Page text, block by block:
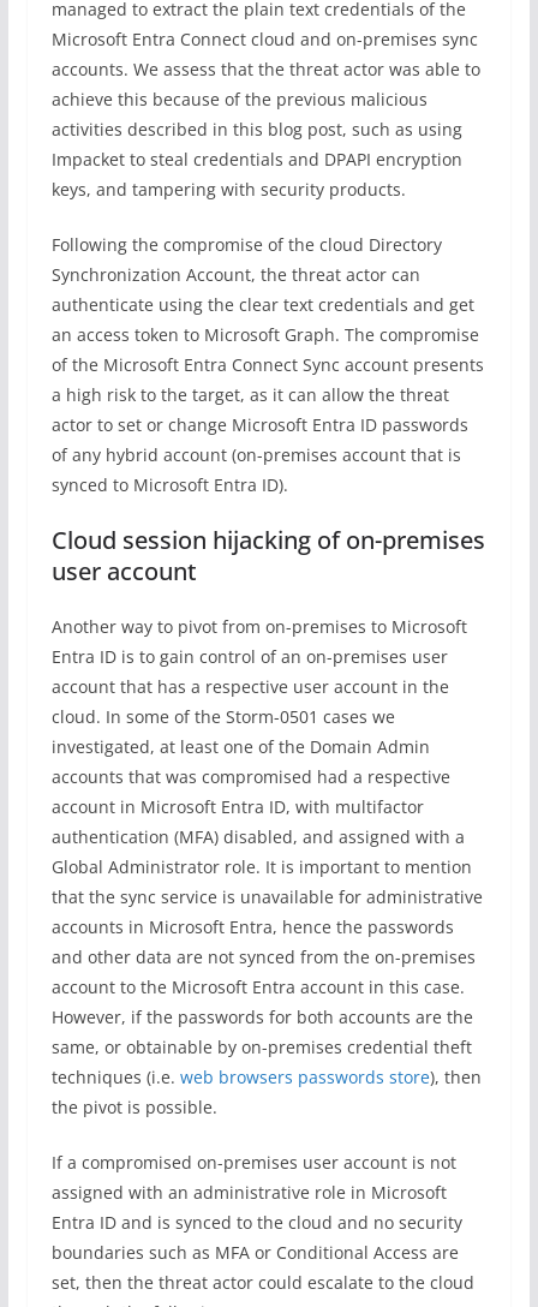
managed to extract the plain text credentials of the
Microsoft Entra Connect cloud and on-premises sync
accounts. We assess that the threat actor was able to
achieve this because of the previous malicious
activities described in this blog post, such as using
Impacket to steal credentials and DPAPI encryption
keys, and tampering with security products.
Following the compromise of the cloud Directory
Synchronization Account, the threat actor can
authenticate using the clear text credentials and get
an access token to Microsoft Graph. The compromise
of the Microsoft Entra Connect Sync account presents
a high risk to the target, as it can allow the threat
actor to set or change Microsoft Entra ID passwords
of any hybrid account (on-premises account that is
synced to Microsoft Entra ID).
Cloud session hijacking of on-premises
user account
Another way to pivot from on-premises to Microsoft
Entra ID is to gain control of an on-premises user
account that has a respective user account in the
cloud. In some of the Storm-0501 cases we
investigated, at least one of the Domain Admin
accounts that was compromised had a respective
account in Microsoft Entra ID, with multifactor
authentication (MFA) disabled, and assigned with a
Global Administrator role. It is important to mention
that the sync service is unavailable for administrative
accounts in Microsoft Entra, hence the passwords
and other data are not synced from the on-premises
account to the Microsoft Entra account in this case.
However, if the passwords for both accounts are the
same, or obtainable by on-premises credential theft
techniques (i.e. web browsers passwords store), then
the pivot is possible.
If a compromised on-premises user account is not
assigned with an administrative role in Microsoft
Entra ID and is synced to the cloud and no security
boundaries such as MFA or Conditional Access are
set, then the threat actor could escalate to the cloud